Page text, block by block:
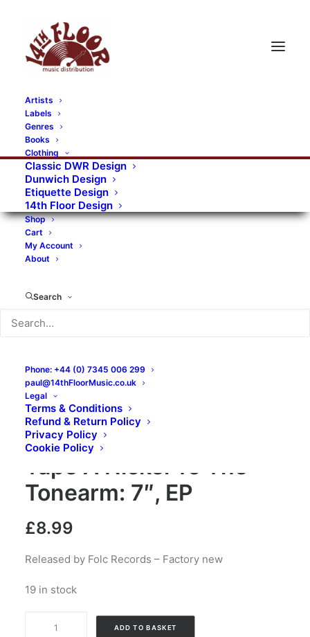
Artists
Labels
Genres
Books
Clothing
Classic DWR Design
Dunwich Design
Etiquette Design
14th Floor Design
Shop
Cart
My Account
About
Search
Phone: +44 (0) 7345 006 299
paul@14thFloorMusic.co.uk
Legal
Terms & Conditions
Refund & Return Policy
Privacy Policy
Cookie Policy
Ben Vaughn Quintet –
Tape A Nickel To The
Tonearm: 7″, EP
£8.99
Released by Folc Records – Factory new
19 in stock
ADD TO BASKET